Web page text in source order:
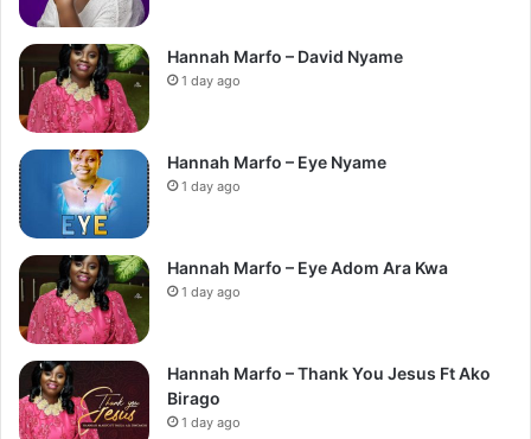
Hannah Marfo – David Nyame
1 day ago
Hannah Marfo – Eye Nyame
1 day ago
Hannah Marfo – Eye Adom Ara Kwa
1 day ago
Hannah Marfo – Thank You Jesus Ft Ako
Birago
1 day ago